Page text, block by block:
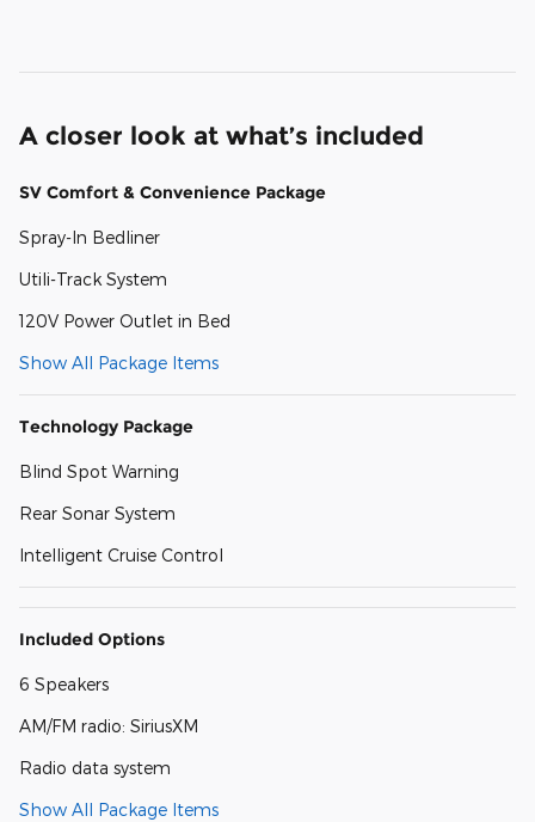
A closer look at what’s included
SV Comfort & Convenience Package
Spray-In Bedliner
Utili-Track System
120V Power Outlet in Bed
Show All Package Items
Technology Package
Blind Spot Warning
Rear Sonar System
Intelligent Cruise Control
Included Options
6 Speakers
AM/FM radio: SiriusXM
Radio data system
Show All Package Items